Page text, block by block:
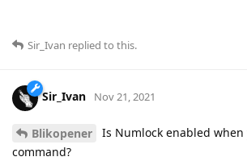
Sir_Ivan replied to this.
Sir_Ivan Nov 21, 2021
Blikopener
Is Numlock enabled
command?